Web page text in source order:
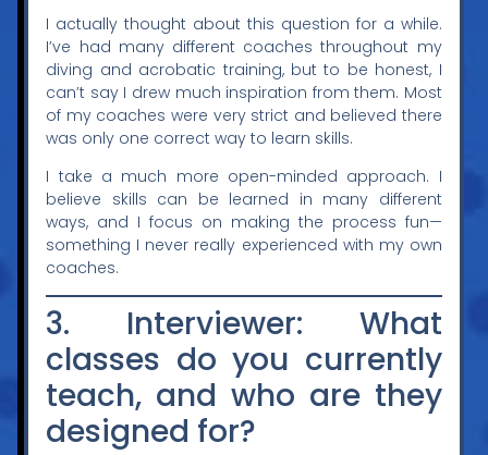
I actually thought about this question for a while.
I’ve had many different coaches throughout my
diving and acrobatic training, but to be honest, I
can’t say I drew much inspiration from them. Most
of my coaches were very strict and believed there
was only one correct way to learn skills.
I take a much more open-minded approach. I
believe skills can be learned in many different
ways, and I focus on making the process fun—
something I never really experienced with my own
coaches.
3. Interviewer: What
classes do you currently
teach, and who are they
designed for?